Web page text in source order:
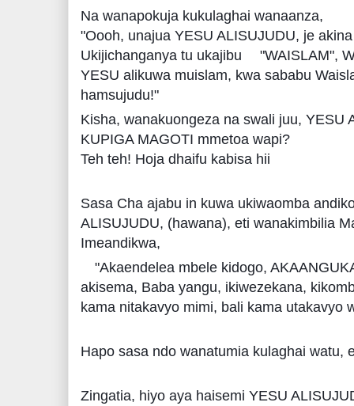
Na wanapokuja kukulaghai wanaanza,
"Oooh, unajua YESU ALISUJUDU, je
Ukijichanganya tu ukajibu
"WAISLAM",
YESU alikuwa muislam, kwa sababu
hamsujudu!"
Kisha, wanakuongeza na swali juu, YESU
KUPIGA MAGOTI mmetoa wapi?
Teh teh! Hoja dhaifu kabisa hii
Sasa Cha ajabu in kuwa ukiwaomba
ALISUJUDU, (hawana), eti wanakimbilia
Imeandikwa,
"Akaendelea mbele kidogo,
akisema, Baba yangu, ikiwezekana,
kama nitakavyo mimi, bali kama utakavyo
Hapo sasa ndo wanatumia kulaghai watu,
Zingatia, hiyo aya haisemi YESU